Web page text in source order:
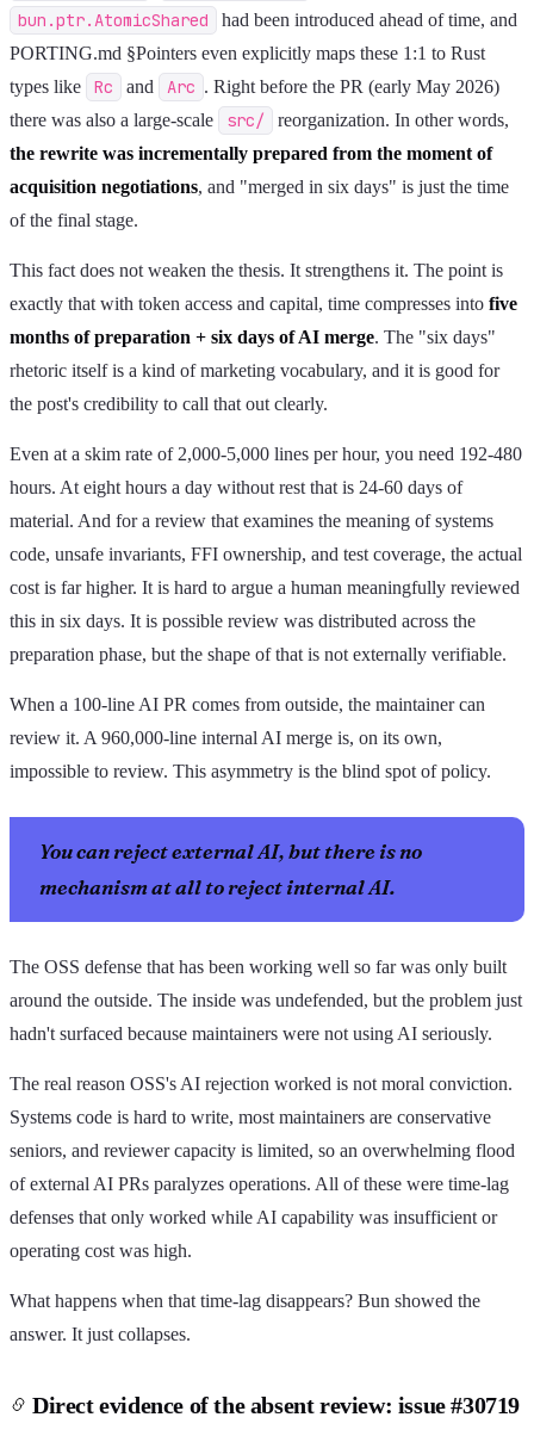
bun.ptr.AtomicShared
had been introduced ahead of time, and
PORTING.md §Pointers even explicitly maps these 1:1 to Rust
types like
Rc and Arc . Right before the PR (early May 2026)
there was also a large-scale
src/
reorganization. In other words,
the rewrite was incrementally prepared from the moment of
acquisition negotiations, and "merged in six days" is just the time
of the final stage.
This fact does not weaken the thesis. It strengthens it. The point is
exactly that with token access and capital, time compresses into five
months of preparation + six days of AI merge. The "six days"
rhetoric itself is a kind of marketing vocabulary, and it is good for
the post's credibility to call that out clearly.
Even at a skim rate of 2,000-5,000 lines per hour, you need 192-480
hours. At eight hours a day without rest that is 24-60 days of
material. And for a review that examines the meaning of systems
code, unsafe invariants, FFI ownership, and test coverage, the actual
cost is far higher. It is hard to argue a human meaningfully reviewed
this in six days. It is possible review was distributed across the
preparation phase, but the shape of that is not externally verifiable.
When a 100-line AI PR comes from outside, the maintainer can
review it. A 960,000-line internal AI merge is, on its own,
impossible to review. This asymmetry is the blind spot of policy.
You can reject external AI, but there is no
mechanism at all to reject internal AI.
The OSS defense that has been working well so far was only built
around the outside. The inside was undefended, but the problem just
hadn't surfaced because maintainers were not using AI seriously.
The real reason OSS's AI rejection worked is not moral conviction.
Systems code is hard to write, most maintainers are conservative
seniors, and reviewer capacity is limited, so an overwhelming flood
of external AI PRs paralyzes operations. All of these were time-lag
defenses that only worked while AI capability was insufficient or
operating cost was high.
What happens when that time-lag disappears? Bun showed the
answer. It just collapses.
Direct evidence of the absent review: issue #30719